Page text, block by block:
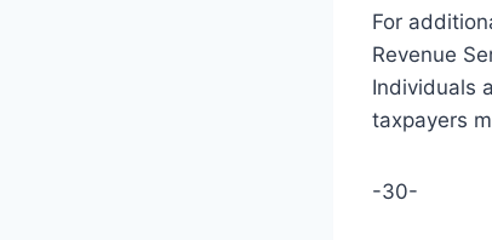
For
Revenue
Individuals
taxpayers
-30-